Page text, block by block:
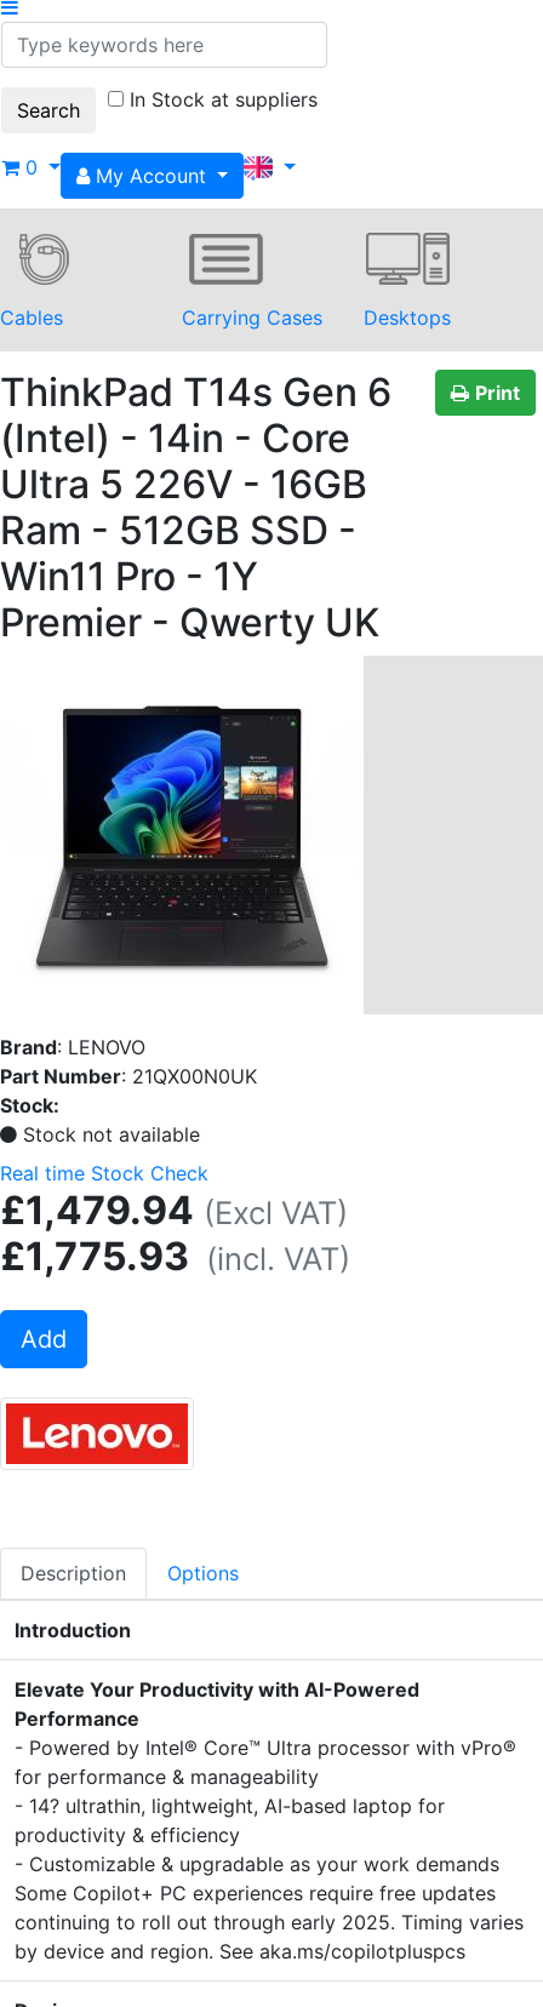
In Stock at suppliers
0 My Account
Cables Carrying Cases Desktops
ThinkPad T14s Gen 6
(Intel) - 14in - Core
Ultra 5 226V - 16GB
Ram - 512GB SSD -
Win11 Pro - 1Y
Premier - Qwerty UK
Print
Brand: LENOVO
Part Number: 21QX00N0UK
Stock:
Stock not available
Real time Stock Check
£1,479.94 (Excl VAT)
£1,775.93 (incl. VAT)
Add
Description Options
Introduction
Elevate Your Productivity with AI-Powered
Performance
- Powered by Intel® Core™ Ultra processor with vPro®
for performance & manageability
- 14? ultrathin, lightweight, AI-based laptop for
productivity & efficiency
- Customizable & upgradable as your work demands
Some Copilot+ PC experiences require free updates
continuing to roll out through early 2025. Timing varies
by device and region. See aka.ms/copilotpluspcs